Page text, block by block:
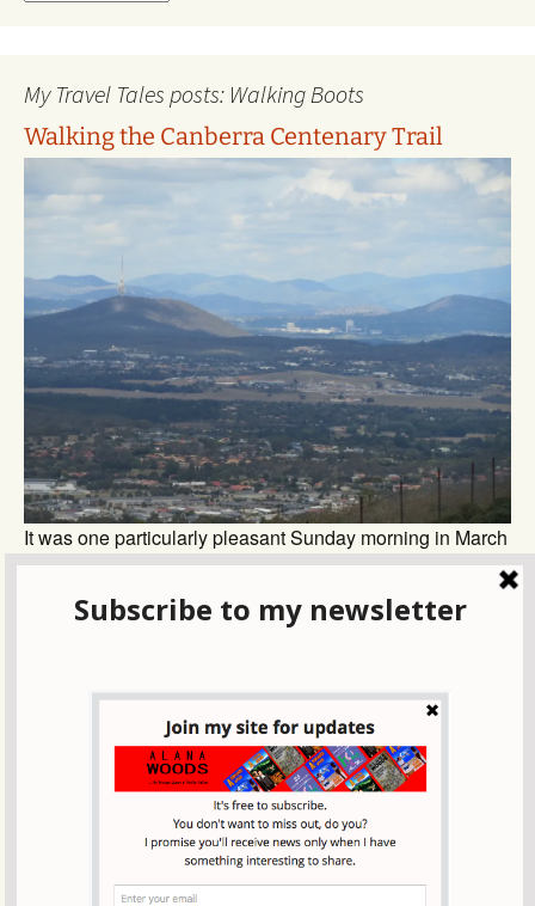
My Travel Tales posts: Walking Boots
Walking the Canberra Centenary Trail
It was one particularly pleasant Sunday morning in March
when we got the call: ‘Let’s do it!
Across England on the Coast to Coast walk-